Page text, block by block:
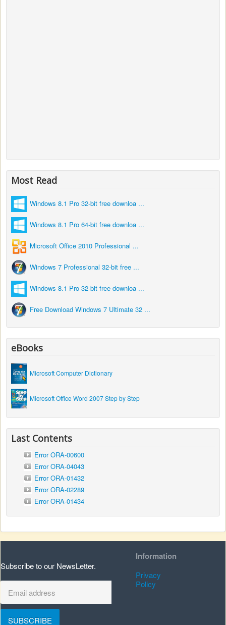
Most Read
Windows 8.1 Pro 32-bit free downloa ...
Windows 8.1 Pro 64-bit free downloa ...
Microsoft Office 2010 Professional ...
Windows 7 Professional 32-bit free ...
Windows 8.1 Pro 32-bit free downloa ...
Free Download Windows 7 Ultimate 32 ...
eBooks
Microsoft Computer Dictionary
Microsoft Office Word 2007 Step by Step
Last Contents
Error ORA-00600
Error ORA-04043
Error ORA-01432
Error ORA-02289
Error ORA-01434
Subscribe to our NewsLetter.
SUBSCRIBE
Information
Privacy
Policy